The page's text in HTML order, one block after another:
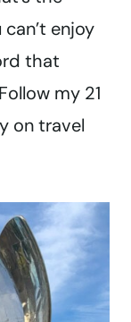
enjoy
that
my 21
on travel